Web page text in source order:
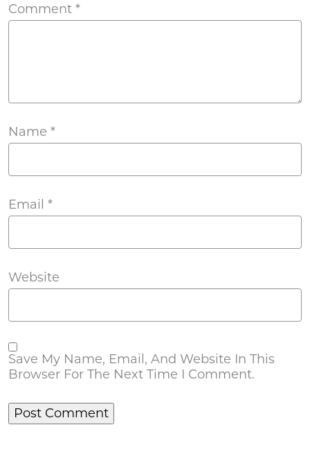
Comment *
Name *
Email *
Website
Save My Name, Email, And Website In This
Browser For The Next Time I Comment.